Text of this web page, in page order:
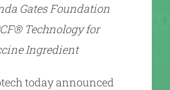
Gates Foundation
Technology for
Ingredient
today announced